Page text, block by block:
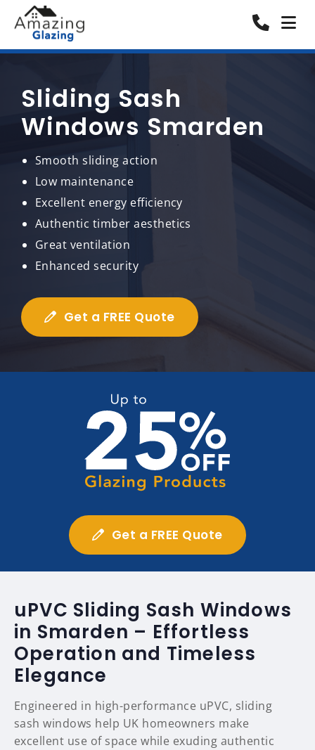
Sliding Sash
Windows Smarden
Smooth sliding action
Low maintenance
Excellent energy efficiency
Authentic timber aesthetics
Great ventilation
Enhanced security
Get a FREE Quote
Get a FREE Quote
uPVC Sliding Sash Windows
in Smarden – Effortless
Operation and Timeless
Elegance
Engineered in high-performance uPVC, sliding
sash windows help UK homeowners make
excellent use of space while exuding authentic